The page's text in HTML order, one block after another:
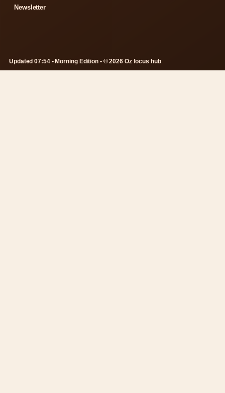
Newsletter
Updated 07:54 • Morning Edition • © 2026 Oz focus hub